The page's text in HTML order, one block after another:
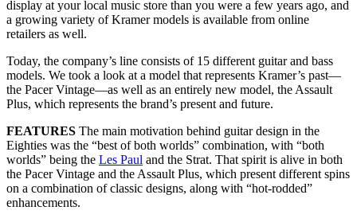
display at your local music store than you were a few years ago, and
a growing variety of Kramer models is available from online
retailers as well.
Today, the company’s line consists of 15 different guitar and bass
models. We took a look at a model that represents Kramer’s past—
the Pacer Vintage—as well as an entirely new model, the Assault
Plus, which represents the brand’s present and future.
FEATURES The main motivation behind guitar design in the
Eighties was the “best of both worlds” combination, with “both
worlds” being the Les Paul and the Strat. That spirit is alive in both
the Pacer Vintage and the Assault Plus, which present different spins
on a combination of classic designs, along with “hot-rodded”
enhancements.